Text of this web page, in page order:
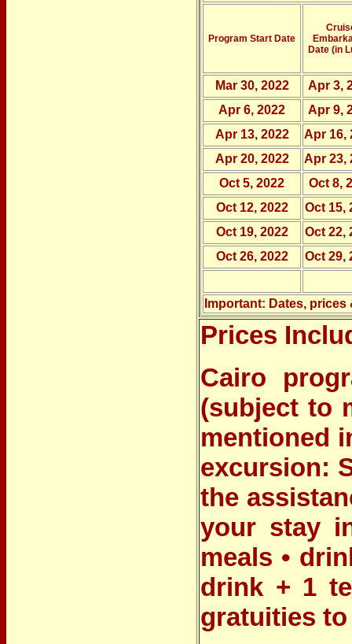
Program Start Date
Date (in
Mar 30, 2022
Apr 3,
Apr 6, 2022
Apr 9,
Apr 13, 2022
Apr 16,
Apr 20, 2022
Apr 23,
Oct 5, 2022
Oct 8,
Oct 12, 2022
Oct 15,
Oct 19, 2022
Oct 22,
Oct 26, 2022
Oct 29,
Important: Dates,
Prices
Cairo
(subject to
mentioned
excursion:
the
your stay
meals •
drink + 1
gratuities